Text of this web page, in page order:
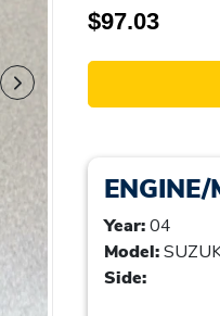
$97.03
Year:04
Model:
Side: